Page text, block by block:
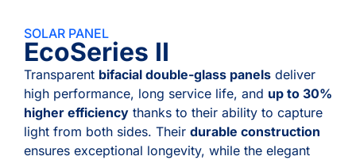
SOLAR PANEL
EcoSeries II
Transparent bifacial double-glass panels deliver
high performance, long service life, and up to 30%
higher efficiency thanks to their ability to capture
light from both sides. Their durable construction
ensures exceptional longevity, while the elegant